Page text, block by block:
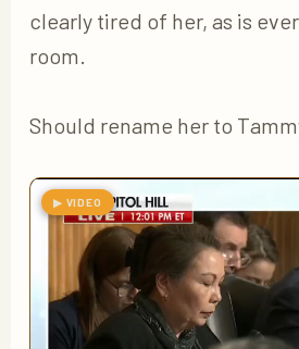
clearly tired of her, as is
room.
Should rename her to
▶ VIDEO